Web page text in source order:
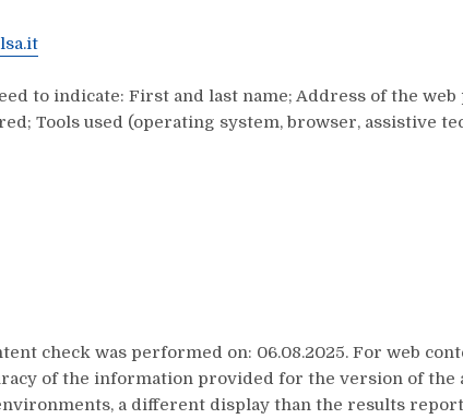
to indicate: First and last name; Address of the
Tools used (operating system, browser, assistive
check was performed on: 06.08.2025. For web
of the information provided for the version of
a different display than the results